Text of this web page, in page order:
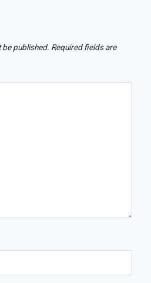
be published. Required fields are